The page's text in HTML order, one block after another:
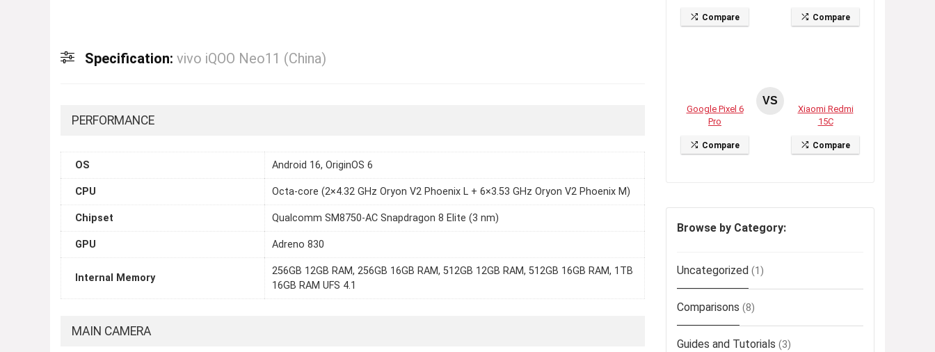
Specification: vivo iQOO Neo11 (China)
PERFORMANCE
OS Android 16, OriginOS 6
CPU Octa-core (2×4.32 GHz Oryon V2 Phoenix L + 6×3.53 GHz Oryon V2 Phoenix M)
Chipset Qualcomm SM8750-AC Snapdragon 8 Elite (3 nm)
GPU Adreno 830
Internal Memory
256GB 12GB RAM, 256GB 16GB RAM, 512GB 12GB RAM, 512GB 16GB RAM, 1TB
16GB RAM UFS 4.1
MAIN CAMERA
Compare Compare
Google Pixel 6
Pro
Compare
VS
Xiaomi Redmi
15C
Compare
Browse by Category:
Uncategorized (1)
Comparisons (8)
Guides and Tutorials (3)